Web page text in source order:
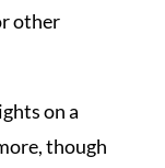
other
on a
though